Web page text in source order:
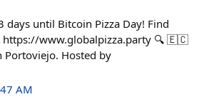
until Bitcoin Pizza Day! Find
https://www.globalpizza.party 🔍 🇪🇨
Portoviejo. Hosted by
AM